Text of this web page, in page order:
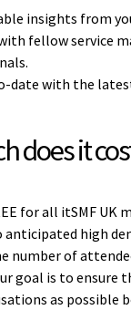
insights from
fellow service
date with the
does it
for all itSMF UK
anticipated high
number of
goal is to ensure
as possible